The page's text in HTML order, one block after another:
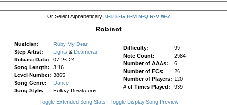
Or Select Alphabetically: 0-D E-G H-M N-Q R-V W-Z
Robinet
Musician:
Ruby My Dear
Step Artist:
Lights & Deamerai
Release Date:
07-26-24
Song Length:
3:16
Level Number: 3865
Song Genre:
Dance
Song Style:
Folksy Breakcore
Difficulty:
99
Note Count:
2984
Number of AAAs:
6
Number of FCs:
26
Number of Players: 120
# of Times Played:
939
Toggle Extended Song Stats | Toggle Display Song Preview